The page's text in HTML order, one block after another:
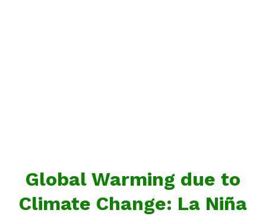
Global Warming due to
Climate Change: La Niña